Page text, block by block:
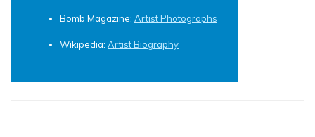
Bomb Magazine: Artist Photographs
Wikipedia: Artist Biography